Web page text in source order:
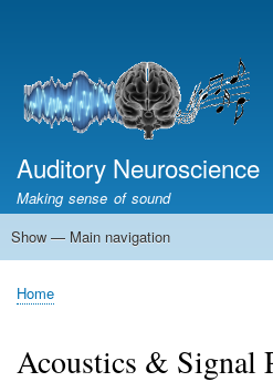
menu
Auditory Neuroscience
Making sense of sound
Main
Show — Main navigation
Home
Acoustics and Signal Processing
The Ear
Pitch
Vocalizations and speech
Spatial Hearing
Scene Analysis
Development, Learning & Plasticity
Prosthetics
The Book
Breadcrumb
Home
Acoustics & Signal